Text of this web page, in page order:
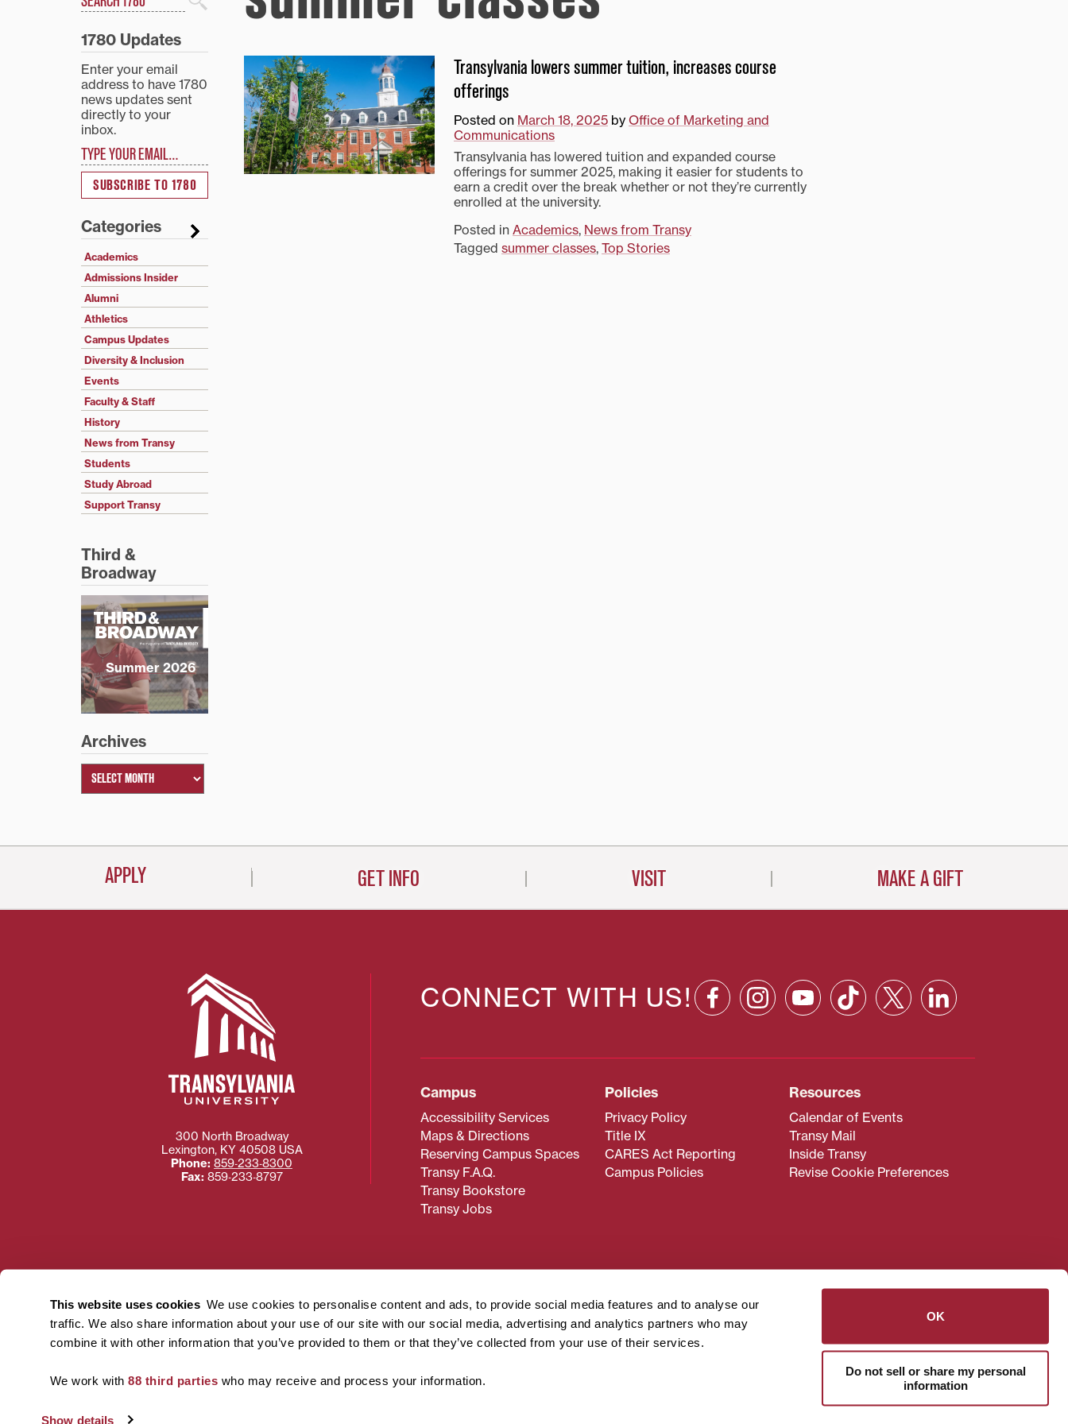
This website uses cookies We use cookies to personalise content and ads, to provide social media features and to analyse our
traffic. We also share information about your use of our site with our social media, advertising and analytics partners who may
combine it with other information that you’ve provided to them or that they’ve collected from your use of their services.
We work with 88 third parties who may receive and process your information.
Show details
OK
Do not sell or share my personal
information
Transylvania lowers summer tuition, increases course
offerings
Posted on March 18, 2025 by Office of Marketing and
Communications
Transylvania has lowered tuition and expanded course
offerings for summer 2025, making it easier for students to
earn a credit over the break whether or not they’re currently
enrolled at the university.
Posted in Academics, News from Transy
Tagged summer classes, Top Stories
Search
1780 Updates
Enter your email
address to have 1780
news updates sent
directly to your
inbox.
SUBSCRIBE TO 1780
Categories
Academics
Admissions Insider
Alumni
Athletics
Campus Updates
Diversity & Inclusion
Events
Faculty & Staff
History
News from Transy
Students
Study Abroad
Support Transy
Third &
Broadway
Summer 2026
Archives
APPLY GET INFO VISIT MAKE A GIFT
CONNECT WITH US!
Campus
Accessibility Services
Maps & Directions
Reserving Campus Spaces
Transy F.A.Q.
Transy Bookstore
Transy Jobs
Policies
Privacy Policy
Title IX
CARES Act Reporting
Campus Policies
Resources
Calendar of Events
Transy Mail
Inside Transy
Revise Cookie Preferences
300 North Broadway
Lexington, KY 40508 USA
Phone: 859‐233‐8300
Fax: 859‐233‐8797
Need more information about Transy? Please contact our Office of Admissions atadmissions@transy.edu.
Transylvania University strives to make website content accessible to all users. If you are having difficulty
using or accessing the content on this page, please contactwebmaster@transy.edu
For more information about filing a civil rights complaint regarding this website,read these guidelines